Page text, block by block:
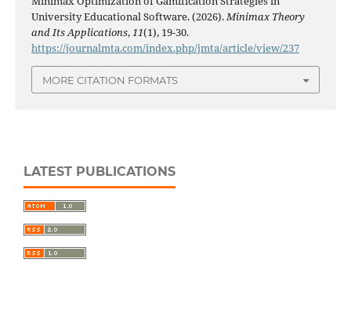
University Educational Software. (2026).Minimax Theory
and Its Applications,11(1), 19-30.
https://journalmta.com/index.php/jmta/article/view/237
MORE CITATION FORMATS
LATEST PUBLICATIONS